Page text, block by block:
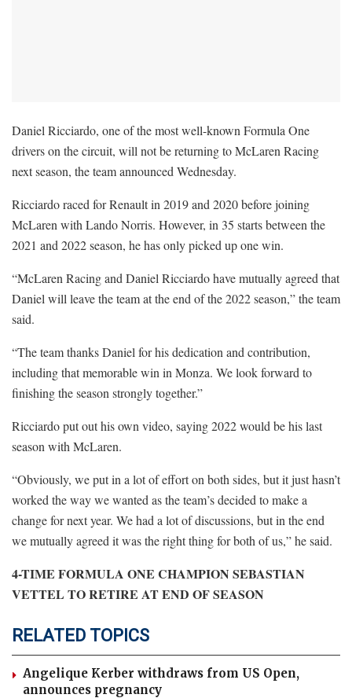
Daniel Ricciardo, one of the most well-known Formula One
drivers on the circuit, will not be returning to McLaren Racing
next season, the team announced Wednesday.
Ricciardo raced for Renault in 2019 and 2020 before joining
McLaren with Lando Norris. However, in 35 starts between the
2021 and 2022 season, he has only picked up one win.
“McLaren Racing and Daniel Ricciardo have mutually agreed that
Daniel will leave the team at the end of the 2022 season,” the team
said.
“The team thanks Daniel for his dedication and contribution,
including that memorable win in Monza. We look forward to
finishing the season strongly together.”
Ricciardo put out his own video, saying 2022 would be his last
season with McLaren.
“Obviously, we put in a lot of effort on both sides, but it just hasn’t
worked the way we wanted as the team’s decided to make a
change for next year. We had a lot of discussions, but in the end
we mutually agreed it was the right thing for both of us,” he said.
4-TIME FORMULA ONE CHAMPION SEBASTIAN
VETTEL TO RETIRE AT END OF SEASON
RELATED TOPICS
Angelique Kerber withdraws from US Open,
announces pregnancy